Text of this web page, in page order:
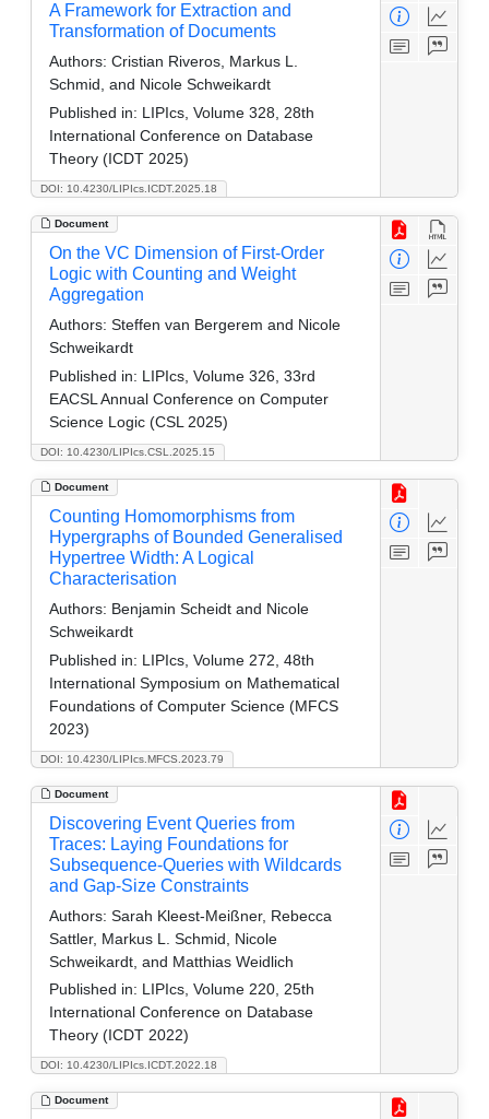
DOI: 10.4230/LIPIcs.ICDT.2025.18
A Framework for Extraction and
Transformation of Documents
Authors: Cristian Riveros, Markus L.
Schmid, and Nicole Schweikardt
Published in: LIPIcs, Volume 328, 28th
International Conference on Database
Theory (ICDT 2025)
Document
DOI: 10.4230/LIPIcs.CSL.2025.15
On the VC Dimension of First-Order
Logic with Counting and Weight
Aggregation
Authors: Steffen van Bergerem and Nicole
Schweikardt
Published in: LIPIcs, Volume 326, 33rd
EACSL Annual Conference on Computer
Science Logic (CSL 2025)
Document
DOI: 10.4230/LIPIcs.MFCS.2023.79
Counting Homomorphisms from
Hypergraphs of Bounded Generalised
Hypertree Width: A Logical
Characterisation
Authors: Benjamin Scheidt and Nicole
Schweikardt
Published in: LIPIcs, Volume 272, 48th
International Symposium on Mathematical
Foundations of Computer Science (MFCS
2023)
Document
DOI: 10.4230/LIPIcs.ICDT.2022.18
Discovering Event Queries from
Traces: Laying Foundations for
Subsequence-Queries with Wildcards
and Gap-Size Constraints
Authors: Sarah Kleest-Meißner, Rebecca
Sattler, Markus L. Schmid, Nicole
Schweikardt, and Matthias Weidlich
Published in: LIPIcs, Volume 220, 25th
International Conference on Database
Theory (ICDT 2022)
Document